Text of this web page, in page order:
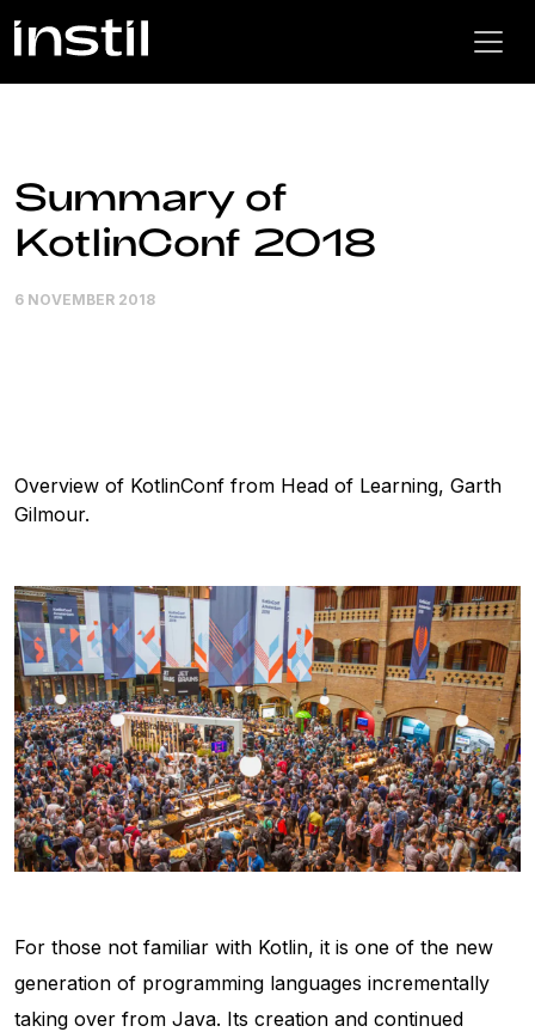
Summary of
KotlinConf 2018
6 NOVEMBER 2018
Overview of KotlinConf from Head of Learning, Garth
Gilmour.
For those not familiar with Kotlin, it is one of the new
generation of programming languages incrementally
taking over from Java. Its creation and continued